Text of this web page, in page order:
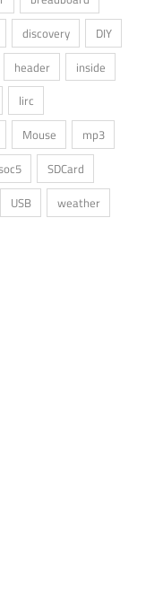
discovery
DIY
header
inside
lirc
Mouse
mp3
SDCard
USB
weather